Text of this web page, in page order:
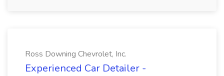
Ross Downing Chevrolet, Inc.
Experienced Car Detailer -